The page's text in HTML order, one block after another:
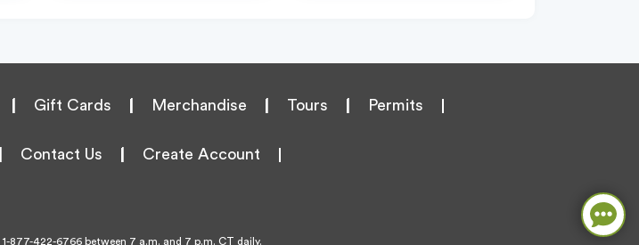
Gift Cards Merchandise Tours Permits
Contact Us Create Account
1-877-422-6766 between 7 a.m. and 7 p.m. CT daily.